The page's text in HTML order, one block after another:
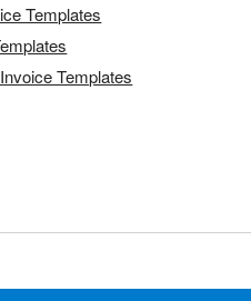
Templates
Templates